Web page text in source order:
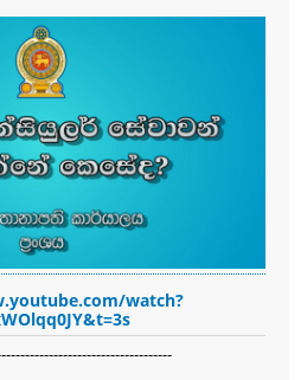
watch?